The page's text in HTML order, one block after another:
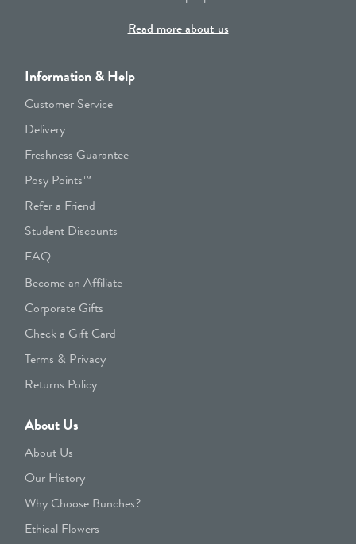
Read more about us
Information & Help
Customer Service
Delivery
Freshness Guarantee
Posy Points™
Refer a Friend
Student Discounts
FAQ
Become an Affiliate
Corporate Gifts
Check a Gift Card
Terms & Privacy
Returns Policy
About Us
About Us
Our History
Why Choose Bunches?
Ethical Flowers